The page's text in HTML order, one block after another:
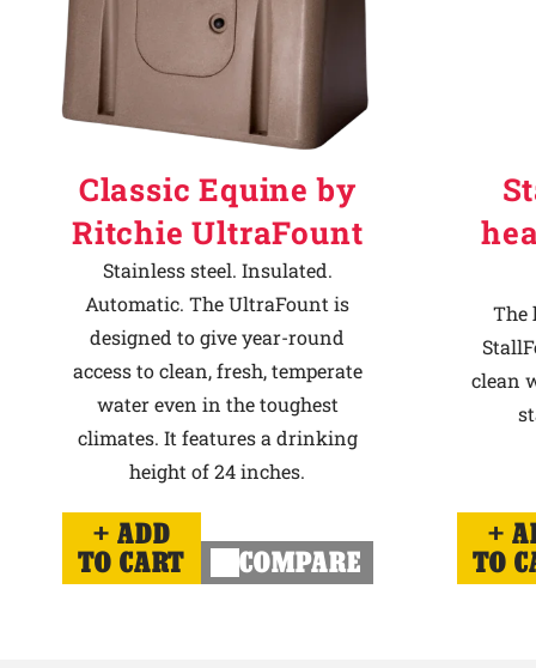
Classic Equine by
Ritchie UltraFount
Stainless steel. Insulated.
Automatic. The UltraFount is
designed to give year-round
access to clean, fresh, temperate
water even in the toughest
climates. It features a drinking
height of 24 inches.
ADD
TO CART
COMPARE
The
clean
TO